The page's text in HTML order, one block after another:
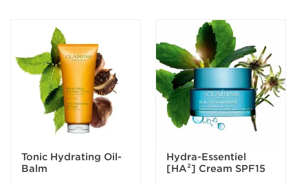
Tonic Hydrating Oil-
Balm
Hydra-Essentiel
[HA²] Cream SPF15